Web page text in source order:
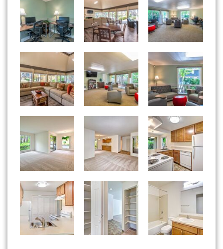
Woodside East apartments — community photo Woodside East apartments — community photo Woodside East apartments — community photo
Woodside East apartments — community photo Woodside East apartments — community photo Woodside East apartments — community photo
Woodside East apartments — community photo Woodside East apartments — community photo Woodside East apartments — community photo